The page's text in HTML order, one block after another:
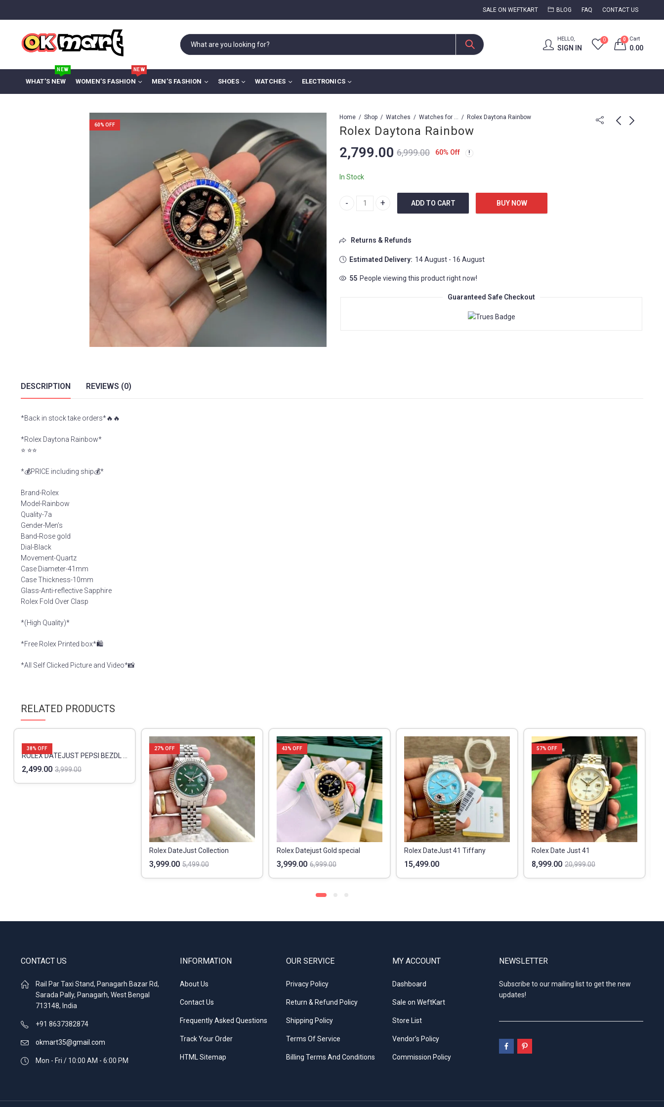
SALE ON WEFTKART BLOG FAQ CONTACT US
HELLO,
SIGN IN
0 0 Cart
0.00
WHAT’S NEW
NEW
WOMEN’S FASHION
NEW
MEN’S FASHION SHOES WATCHES ELECTRONICS
60% OFF
Home Shop Watches Watches for Men Rolex Daytona Rainbow
Rolex Daytona Rainbow
2,799.00 6,999.00 60% Off
In Stock
Rolex Daytona Rainbow quantity
ADD TO CART BUY NOW
Returns & Refunds
Estimated Delivery: 14 August - 16 August
55 People viewing this product right now!
Guaranteed Safe Checkout
DESCRIPTION REVIEWS (0)
*Back in stock take orders*🔥🔥
*Rolex Daytona Rainbow*
⭐️ ⭐️⭐️
*💰PRICE including ship💰*
Brand-Rolex
Model-Rainbow
Quality-7a
Gender-Men’s
Band-Rose gold
Dial-Black
Movement-Quartz
Case Diameter-41mm
Case Thickness-10mm
Glass-Anti-reflective Sapphire
Rolex Fold Over Clasp
*(High Quality)*
*Free Rolex Printed box*🛍
*All Self Clicked Picture and Video*📸
RELATED PRODUCTS
38% OFF
2,499.00 3,999.00
27% OFF
Rolex DateJust Collection
3,999.00 5,499.00
43% OFF
Rolex Datejust Gold special
3,999.00 6,999.00
Rolex DateJust 41 Tiffany
15,499.00
57% OFF
Rolex Date Just 41
8,999.00 20,999.00
CONTACT US
Rail Par Taxi Stand, Panagarh Bazar Rd,
Sarada Pally, Panagarh, West Bengal
713148, India
+91 8637382874
okmart35@gmail.com
Mon - Fri / 10:00 AM - 6:00 PM
INFORMATION
About Us
Contact Us
Frequently Asked Questions
Track Your Order
HTML Sitemap
OUR SERVICE
Privacy Policy
Return & Refund Policy
Shipping Policy
Terms Of Service
Billing Terms And Conditions
MY ACCOUNT
Dashboard
Sale on WeftKart
Store List
Vendor’s Policy
Commission Policy
NEWSLETTER
Subscribe to our mailing list to get the new
updates!